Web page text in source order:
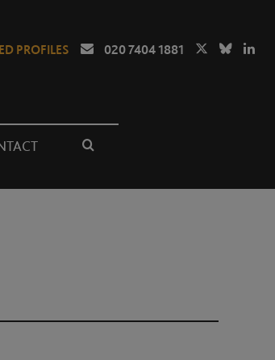
PROFILES 020 7404 1881